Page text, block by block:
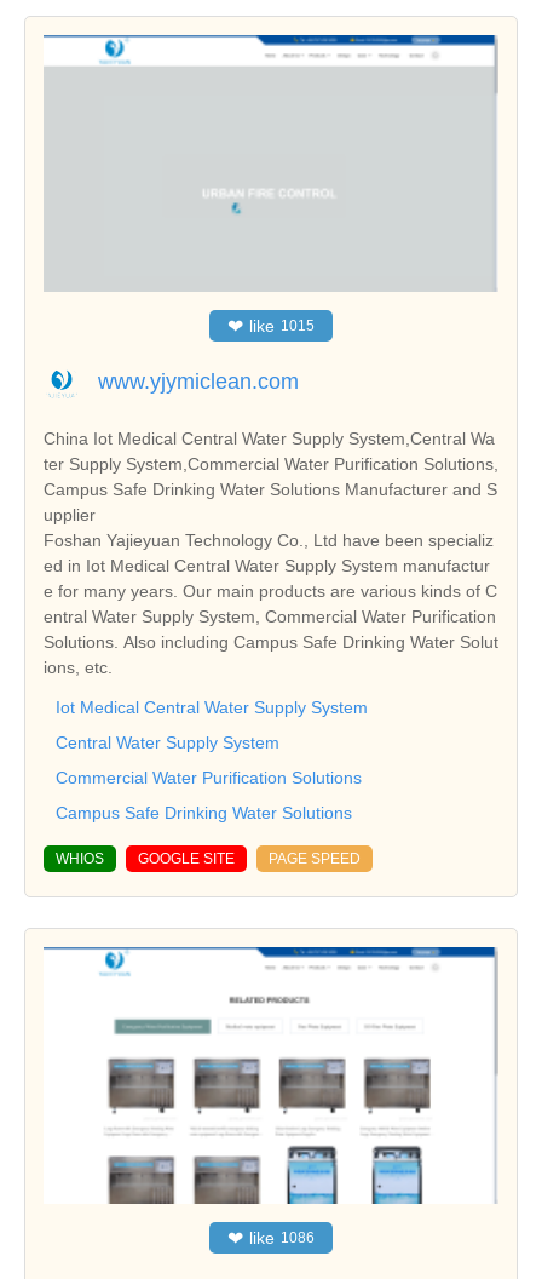
❤ like 1015
www.yjymiclean.com
China Iot Medical Central Water Supply System,Central Wa
ter Supply System,Commercial Water Purification Solutions,
Campus Safe Drinking Water Solutions Manufacturer and S
upplier
Foshan Yajieyuan Technology Co., Ltd have been specializ
ed in Iot Medical Central Water Supply System manufactur
e for many years. Our main products are various kinds of C
entral Water Supply System, Commercial Water Purification
Solutions. Also including Campus Safe Drinking Water Solut
ions, etc.
Iot Medical Central Water Supply System
Central Water Supply System
Commercial Water Purification Solutions
Campus Safe Drinking Water Solutions
WHIOS GOOGLE SITE PAGE SPEED
❤ like 1086